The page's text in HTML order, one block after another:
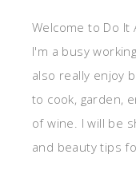
Welcome to Do It
I'm a busy
also really enjoy
to cook, garden,
of wine. I will be
and beauty tips